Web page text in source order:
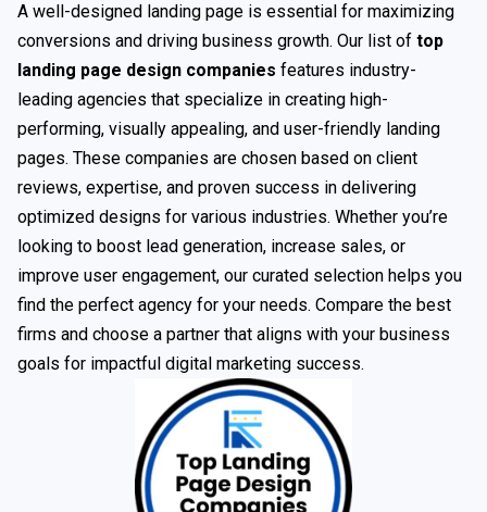
A well-designed landing page is essential for maximizing
conversions and driving business growth. Our list of top
landing page design companies features industry-
leading agencies that specialize in creating high-
performing, visually appealing, and user-friendly landing
pages. These companies are chosen based on client
reviews, expertise, and proven success in delivering
optimized designs for various industries. Whether you’re
looking to boost lead generation, increase sales, or
improve user engagement, our curated selection helps you
find the perfect agency for your needs. Compare the best
firms and choose a partner that aligns with your business
goals for impactful digital marketing success.